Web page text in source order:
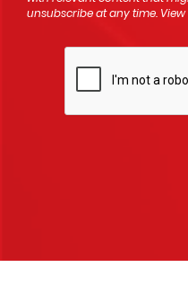
unsubscribe at any time.